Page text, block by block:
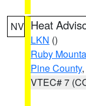
NV Heat
LKN ()
Ruby
Pine County,
VTEC# 7